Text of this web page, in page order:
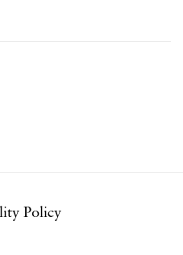
Policy